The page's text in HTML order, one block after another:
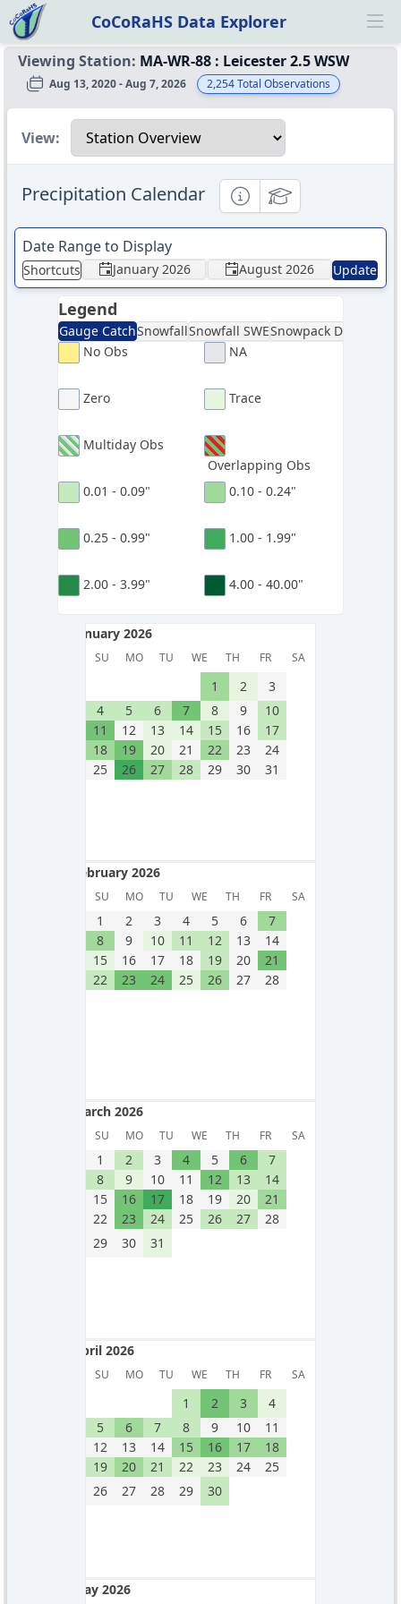
CoCoRaHS Data Explorer
Viewing Station: MA-WR-88 : Leicester 2.5 WSW
Aug 13, 2020 - Aug 7, 2026 2,254Total Observations
Select a view
View:
Precipitation Calendar InformationalEducational
Date Range to Display
Shortcuts January 2026 August 2026 Update
Legend
Gauge CatchSnowfallSnowfall SWESnowpack Depth
No Obs
NA
Zero Trace
Multiday Obs
Overlapping Obs
0.01 - 0.09"
0.10 - 0.24"
0.25 - 0.99" 1.00 - 1.99"
2.00 - 3.99" 4.00 - 40.00"
January 2026
SU MO TU WE TH FR SA
January 2026
1
2
3
4
5 6 7 8 9
10
11
12 13 14 15 16
17
18
19 20 21 22 23
24
25
26 27 28 29 30 31
February 2026
SU MO TU WE TH FR SA
February 2026
1
2 3 4 5 6
7
8
9 10 11 12 13
14
15
16 17 18 19 20
21
22
23 24 25 26 27 28
March 2026
SU MO TU WE TH FR SA
March 2026
1
2 3 4 5 6
7
8
9 10 11 12 13
14
15
16 17 18 19 20
21
22
23 24 25 26 27
28
29
30 31
April 2026
SU MO TU WE TH FR SA
April 2026
1
2 3
4
5
6 7 8 9 10
11
12
13 14 15 16 17
18
19
20 21 22 23 24
25
26
27 28 29 30
May 2026